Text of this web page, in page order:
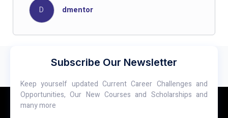
D dmentor
Subscribe Our Newsletter
Keep yourself updated Current Career Challenges and
Opportunities, Our New Courses and Scholarships and
many more